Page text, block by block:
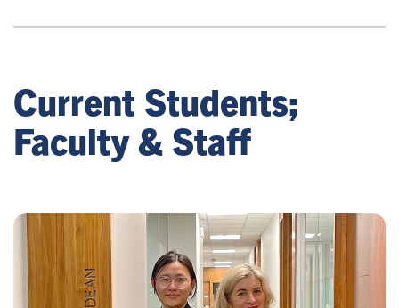
Current Students;
Faculty & Staff